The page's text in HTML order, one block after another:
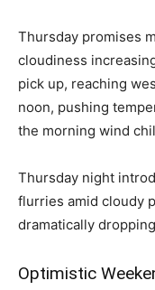
Thursday promises
cloudiness
pick up, reaching
noon, pushing
the morning wind
Thursday night
flurries amid cloudy
dramatically
Optimistic